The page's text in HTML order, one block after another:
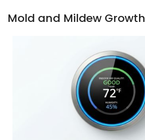
Mold and Mildew Growth